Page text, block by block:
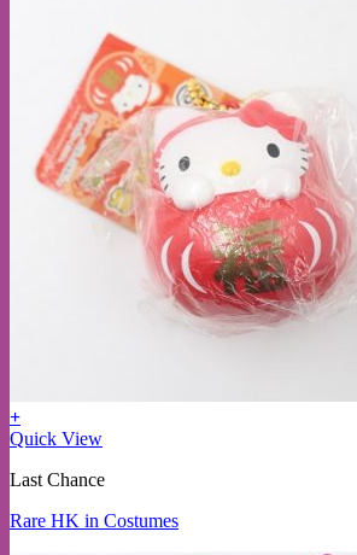
+
Quick View
Last Chance
Rare HK in Costumes